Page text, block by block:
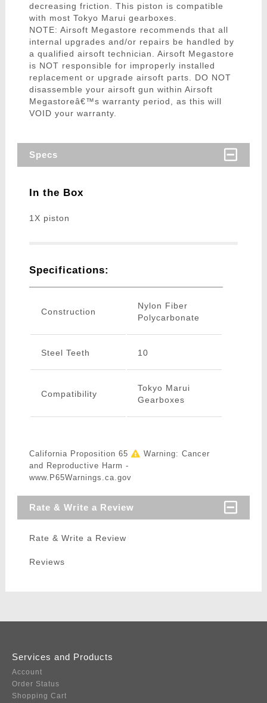
decreasing friction. This piston is compatible
with most Tokyo Marui gearboxes.
NOTE: Airsoft Megastore recommends that all
internal upgrades and/or repairs be handled by
a qualified airsoft technician. Airsoft Megastore
is NOT responsible for improperly installed
replacement or upgrade airsoft parts. DO NOT
disassemble your airsoft gun within Airsoft
Megastoreâ€™s warranty period, as this will
VOID your warranty.
Specs
In the Box
1X piston
Specifications:
Construction
Nylon Fiber
Polycarbonate
Steel Teeth 10
Compatibility
Tokyo Marui
Gearboxes
California Proposition 65
Warning: Cancer
and Reproductive Harm -
www.P65Warnings.ca.gov
Rate & Write a Review
Rate & Write a Review
Reviews
Services and Products
Account
Order Status
Shopping Cart